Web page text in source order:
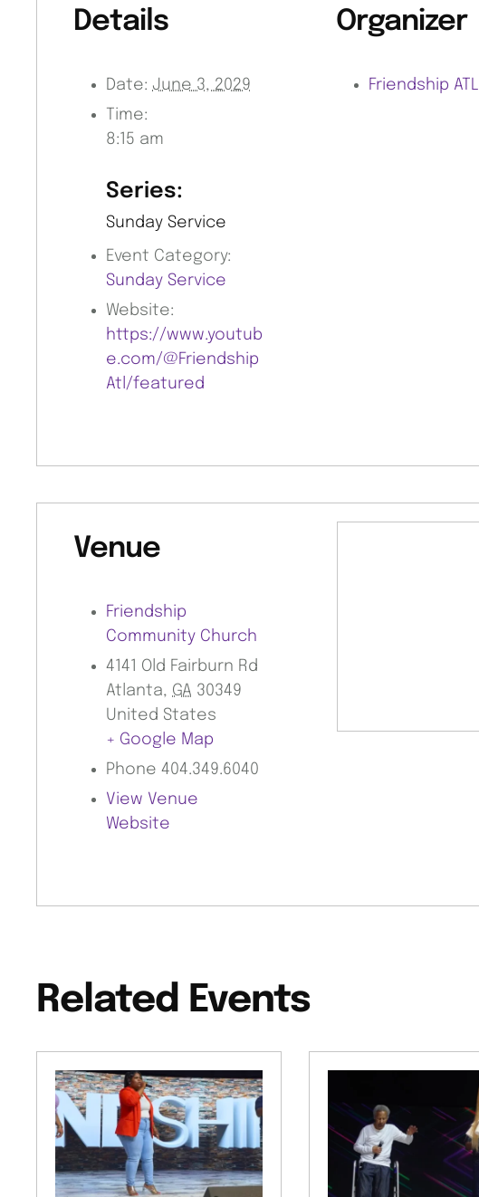
Details
Date: June 3, 2029
Time:
8:15 am
Series:
Sunday Service
Event Category:
Sunday Service
Website:
https://www.youtub
e.com/@Friendship
Atl/featured
Organizer
Friendship ATL
Venue
Friendship
Community Church
4141 Old Fairburn Rd
Atlanta, GA 30349
United States
+ Google Map
Phone 404.349.6040
View Venue
Website
Related Events